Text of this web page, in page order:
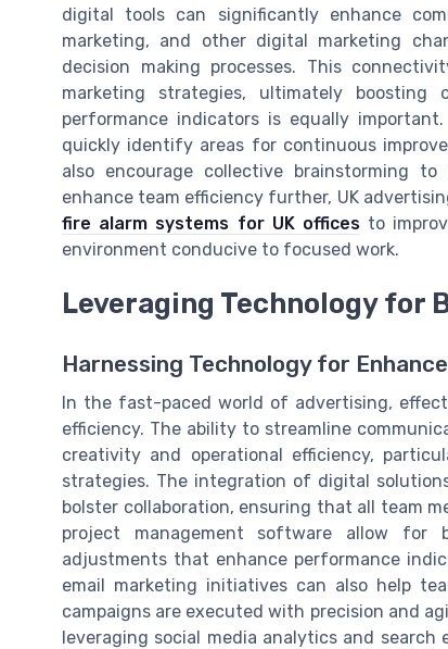
digital tools can significantly enhance
marketing, and other digital marketing
decision making processes. This
marketing strategies, ultimately boosting
performance indicators is equally
quickly identify areas for continuous
also encourage collective brainstorming
enhance team efficiency further, UK
fire alarm systems for UK offices to
environment conducive to focused work.
Leveraging Technology for
Harnessing Technology for
In the fast-paced world of advertising,
efficiency. The ability to streamline
creativity and operational efficiency,
strategies. The integration of digital
bolster collaboration, ensuring that all team
project management software allow for
adjustments that enhance performance
email marketing initiatives can also help
campaigns are executed with precision and
leveraging social media analytics and